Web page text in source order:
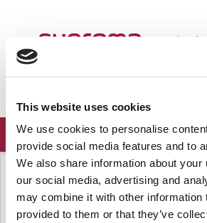
This website uses cookies
We use cookies to personalise
provide social media features and to
We also share information about your
our social media, advertising and
may combine it with other information
provided to them or that they’ve
Login Sign up
Solution home Frequently Asked Questions
[BioStar 2] Maximum
users in BioStar 2 SW